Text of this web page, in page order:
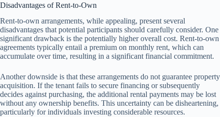
Disadvantages of Rent-to-Own
Rent-to-own arrangements, while appealing, present several
disadvantages that potential participants should carefully consider. One
significant drawback is the potentially higher overall cost. Rent-to-own
agreements typically entail a premium on monthly rent, which can
accumulate over time, resulting in a significant financial commitment.
Another downside is that these arrangements do not guarantee property
acquisition. If the tenant fails to secure financing or subsequently
decides against purchasing, the additional rental payments may be lost
without any ownership benefits. This uncertainty can be disheartening,
particularly for individuals investing considerable resources.